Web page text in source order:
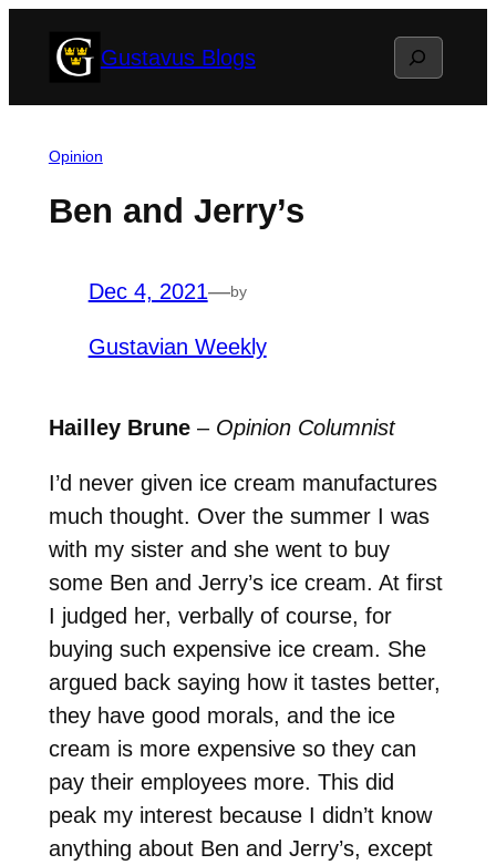
Gustavus Blogs Search
Opinion
Ben and Jerry’s
Dec 4, 2021—by
Gustavian Weekly
Hailley Brune– Opinion Columnist
I’d never given ice cream manufactures
much thought. Over the summer I was
with my sister and she went to buy
some Ben and Jerry’s ice cream. At first
I judged her, verbally of course, for
buying such expensive ice cream. She
argued back saying how it tastes better,
they have good morals, and the ice
cream is more expensive so they can
pay their employees more. This did
peak my interest because I didn’t know
anything about Ben and Jerry’s, except